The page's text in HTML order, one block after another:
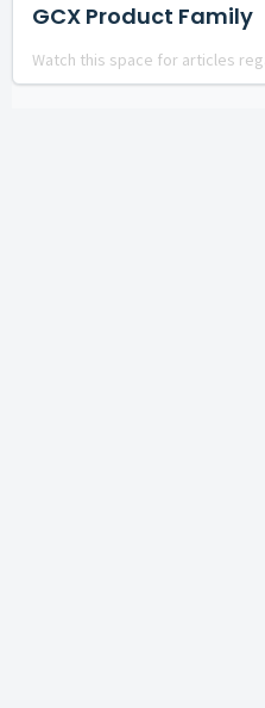
GCX Product Family
Watch this space for articles